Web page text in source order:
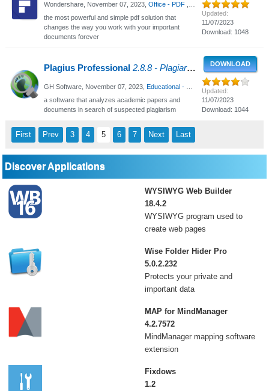
Wondershare, November 07, 2023, Office - PDF
the most powerful and simple pdf solution that
changes the way you work with your important
documents forever
Updated:
11/07/2023
Download: 1048
Plagius Professional 2.8.8 - Plagiarism Detector
GH Software, November 07, 2023, Educational - Business
, 2734 Views
a software that analyzes academic papers and
documents in search of suspected plagiarism
DOWNLOAD
Updated:
11/07/2023
Download: 1044
First Prev 3 4 5 6 7 Next Last
Discover Applications
WYSIWYG Web Builder
18.4.2
WYSIWYG program used to
create web pages
Wise Folder Hider Pro
5.0.2.232
Protects your private and
important data
MAP for MindManager
4.2.7572
MindManager mapping software
extension
Fixdows
1.2